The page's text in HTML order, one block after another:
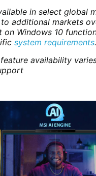
in select global
additional markets
on Windows 10
system requirements.
availability